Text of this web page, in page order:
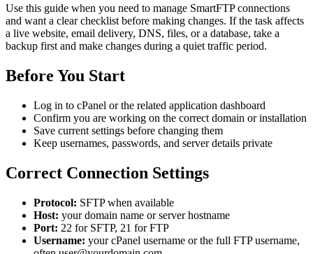
Use this guide when you need to manage SmartFTP connections
and want a clear checklist before making changes. If the task affects
a live website, email delivery, DNS, files, or a database, take a
backup first and make changes during a quiet traffic period.
Before You Start
Log in to cPanel or the related application dashboard
Confirm you are working on the correct domain or installation
Save current settings before changing them
Keep usernames, passwords, and server details private
Correct Connection Settings
Protocol: SFTP when available
Host: your domain name or server hostname
Port: 22 for SFTP, 21 for FTP
Username: your cPanel username or the full FTP username,